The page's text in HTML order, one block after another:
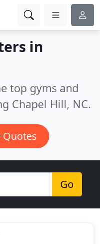
in
top gyms and
Chapel Hill, NC.
Quotes
Go